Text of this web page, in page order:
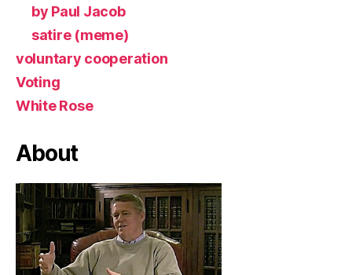
by Paul Jacob
satire (meme)
voluntary cooperation
Voting
White Rose
About